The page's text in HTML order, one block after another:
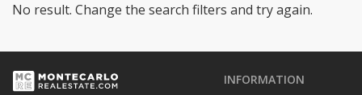
No result. Change the search filters and try again.
INFORMATION